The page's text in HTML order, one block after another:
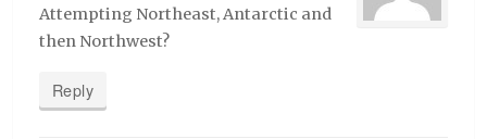
Attempting Northeast, Antarctic and
then Northwest?
Reply